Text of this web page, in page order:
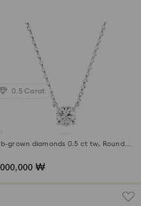
0.5 Carat
pendant
grown diamonds 0.5 ct tw, Round
₩